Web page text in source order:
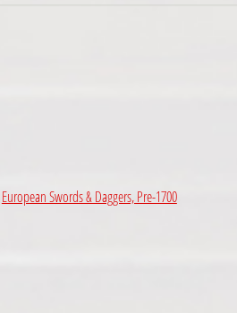
European Swords & Daggers, Pre-1700